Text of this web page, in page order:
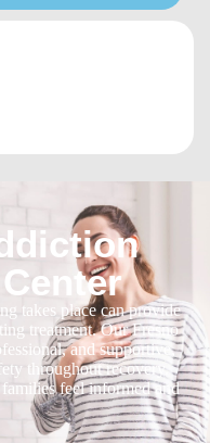
takes place can provide
treatment. Our Fresno
and supportive,
throughout recovery.
feel informed and